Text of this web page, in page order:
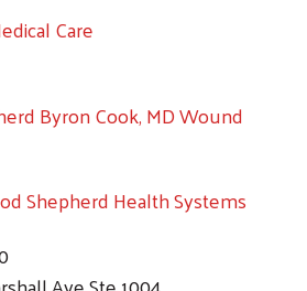
Care
Byron Cook, MD Wound
Shepherd Health Systems